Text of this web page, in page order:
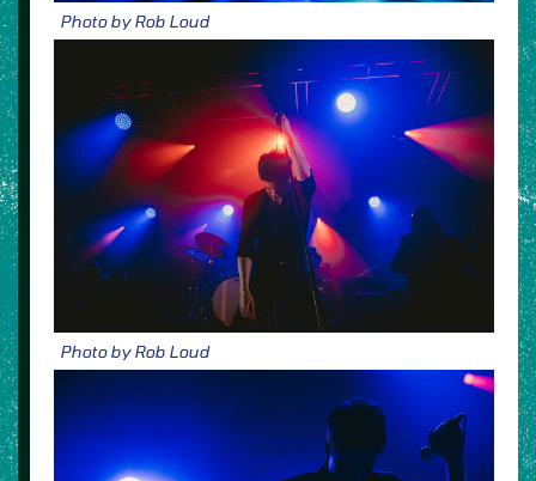
Photo by Rob Loud
Photo by Rob Loud